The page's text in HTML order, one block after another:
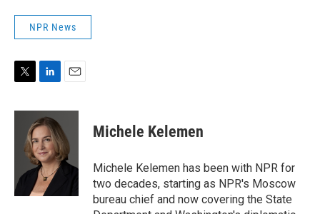
NPR News
i
n
k
e
d
I
n
a
l
Michele Kelemen
Michele Kelemen has been with NPR for
two decades, starting as NPR's Moscow
bureau chief and now covering the State